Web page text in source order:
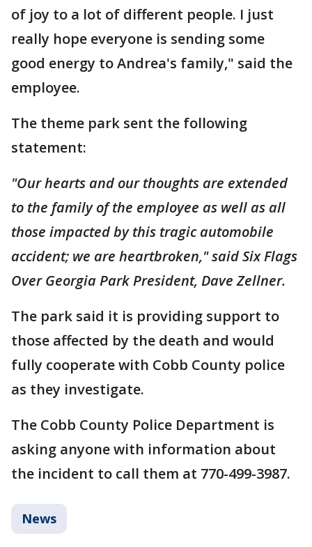
of joy to a lot of different people. I just
really hope everyone is sending some
good energy to Andrea's family," said the
employee.
The theme park sent the following
statement:
"Our hearts and our thoughts are extended
to the family of the employee as well as all
those impacted by this tragic automobile
accident; we are heartbroken," said Six Flags
Over Georgia Park President, Dave Zellner.
The park said it is providing support to
those affected by the death and would
fully cooperate with Cobb County police
as they investigate.
The Cobb County Police Department is
asking anyone with information about
the incident to call them at 770-499-3987.
News